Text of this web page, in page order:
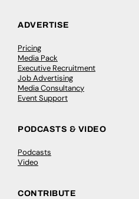
ADVERTISE
Pricing
Media Pack
Executive Recruitment
Job Advertising
Media Consultancy
Event Support
PODCASTS & VIDEO
Podcasts
Video
CONTRIBUTE